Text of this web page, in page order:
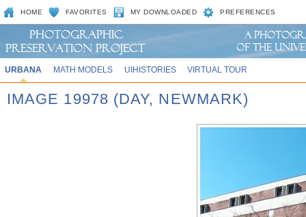
HOME FAVORITES MY DOWNLOADED PREFERENCES
URBANA MATH MODELS UIHISTORIES VIRTUAL TOUR
IMAGE 19978 (DAY, NEWMARK)